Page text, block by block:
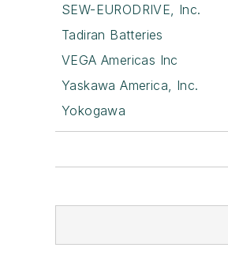
SEW-EURODRIVE, Inc.
Tadiran Batteries
VEGA Americas Inc
Yaskawa America, Inc.
Yokogawa